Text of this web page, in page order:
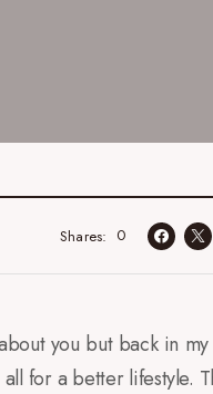
0
Shares
you but back in my
for a better lifestyle.